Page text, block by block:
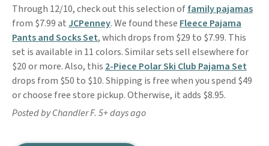
Through 12/10, check out this selection offamily pajamas
from $7.99 at JCPenney. We found these Fleece Pajama
Pants and Socks Set, which drops from $29 to $7.99. This
set is available in 11 colors. Similar sets sell elsewhere for
$20 or more. Also, this 2-Piece Polar Ski Club Pajama Set
drops from $50 to $10. Shipping is free when you spend $49
or choose free store pickup. Otherwise, it adds $8.95.
Posted by Chandler F. 5+ days ago